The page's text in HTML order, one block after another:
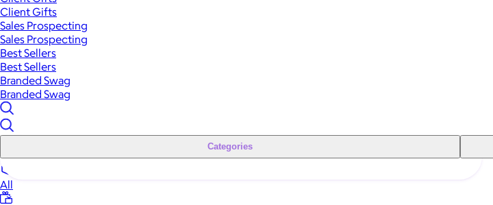
Client Gifts
Sales Prospecting
Sales Prospecting
Best Sellers
Best Sellers
Branded Swag
Branded Swag
Categories
All